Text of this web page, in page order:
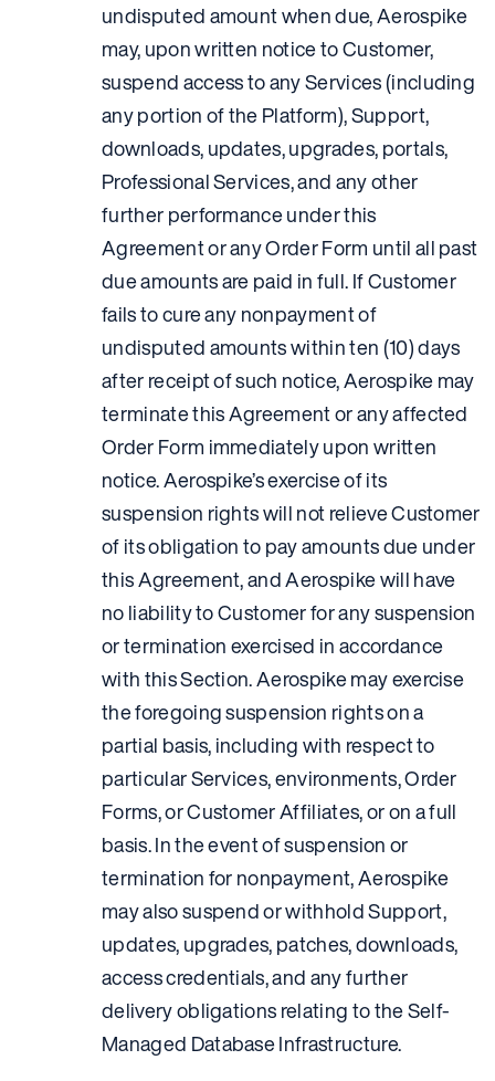
undisputed amount when due, Aerospike
may, upon written notice to Customer,
suspend access to any Services (including
any portion of the Platform), Support,
downloads, updates, upgrades, portals,
Professional Services, and any other
further performance under this
Agreement or any Order Form until all past
due amounts are paid in full. If Customer
fails to cure any nonpayment of
undisputed amounts within ten (10) days
after receipt of such notice, Aerospike may
terminate this Agreement or any affected
Order Form immediately upon written
notice. Aerospike’s exercise of its
suspension rights will not relieve Customer
of its obligation to pay amounts due under
this Agreement, and Aerospike will have
no liability to Customer for any suspension
or termination exercised in accordance
with this Section. Aerospike may exercise
the foregoing suspension rights on a
partial basis, including with respect to
particular Services, environments, Order
Forms, or Customer Affiliates, or on a full
basis. In the event of suspension or
termination for nonpayment, Aerospike
may also suspend or withhold Support,
updates, upgrades, patches, downloads,
access credentials, and any further
delivery obligations relating to the Self-
Managed Database Infrastructure.